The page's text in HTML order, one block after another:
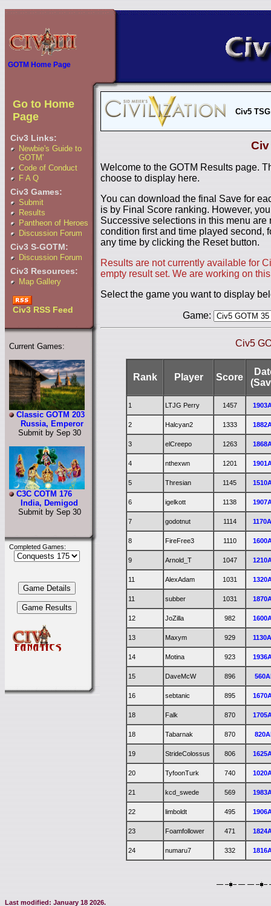
GOTM Home Page
Go to Home
Page
Civ3 Links:
Newbie's Guide to
GOTM'
Code of Conduct
F A Q
Civ3 Games:
Submit
Results
Pantheon of Heroes
Discussion Forum
Civ3 S-GOTM:
Discussion Forum
Civ3 Resources:
Map Gallery
Civ3 RSS Feed
Current Games:
Classic GOTM 203
Russia, Emperor
Submit by Sep 30
C3C COTM 176
India, Demigod
Submit by Sep 30
Completed Games:
Civ5
Civ
Welcome to the GOTM Results page.
choose to display here.
You can download the final Save for
is by Final Score ranking. However,
Successive selections in this menu
condition first and time played second,
any time by clicking the Reset button.
Results are not currently available for
empty result set. We are working on
Select the game you want to display
Game:
Civ5
Rank Player Score
1 LTJG Perry 1457
2 Halcyan2 1333
3 elCreepo 1263
4 nthexwn 1201
5 Thresian 1145
6 igelkott 1138
7 godotnut 1114
8 FireFree3 1110
9 Arnold_T 1047
11 AlexAdam 1031
11 subber 1031
12 JoZilla 982
13 Maxym 929
14 Motina 923
15 DaveMcW 896
16 sebtanic 895
18 Falk 870
18 Tabarnak 870
19 StrideColossus 806
20 TyfoonTurk 740
21 kcd_swede 569
22 limboldt 495
23 Foamfollower 471
24 numaru7 332
Last modified: January 18 2026.